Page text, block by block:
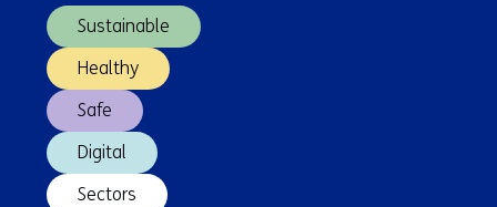
road
Sustainable
Healthy
Safe
Digital
Sectors